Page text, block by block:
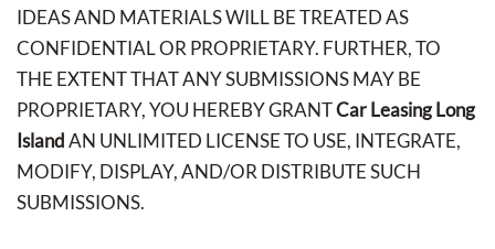
IDEAS AND MATERIALS WILL BE TREATED AS
CONFIDENTIAL OR PROPRIETARY. FURTHER, TO
THE EXTENT THAT ANY SUBMISSIONS MAY BE
PROPRIETARY, YOU HEREBY GRANTCar Leasing Long
IslandAN UNLIMITED LICENSE TO USE, INTEGRATE,
MODIFY, DISPLAY, AND/OR DISTRIBUTE SUCH
SUBMISSIONS.